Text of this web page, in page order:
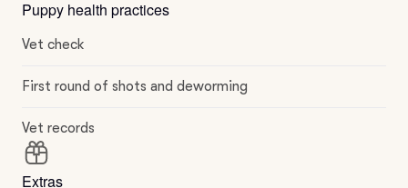
Puppy health practices
Vet check
First round of shots and deworming
Vet records
Extras